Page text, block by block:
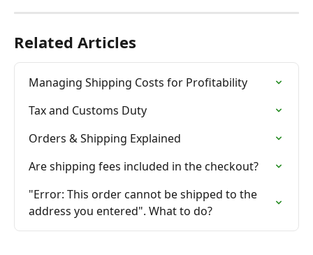
Related Articles
Managing Shipping Costs for Profitability
Tax and Customs Duty
Orders & Shipping Explained
Are shipping fees included in the checkout?
"Error: This order cannot be shipped to the
address you entered". What to do?